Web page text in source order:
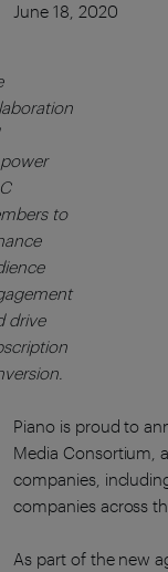
June 18, 2020
to
drive
Piano is proud to
Media Consortium,
companies,
companies across
As part of the new